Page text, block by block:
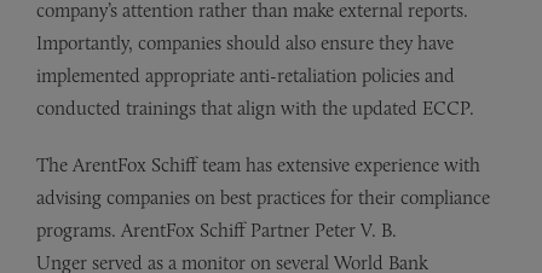
company’s attention rather than make external reports.
Importantly, companies should also ensure they have
implemented appropriate anti-retaliation policies and
conducted trainings that align with the updated ECCP.
The ArentFox Schiff team has extensive experience with
advising companies on best practices for their compliance
programs. ArentFox Schiff Partner Peter V. B.
Unger served as a monitor on several World Bank